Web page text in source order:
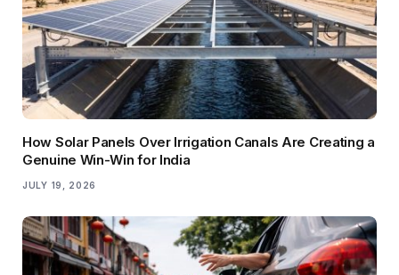
How Solar Panels Over Irrigation Canals Are Creating a
Genuine Win-Win for India
JULY 19, 2026